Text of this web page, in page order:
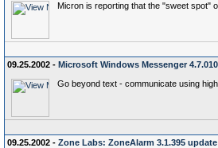
Micron is reporting that the "sweet spot"
09.25.2002 - Microsoft Windows Messenger
Go beyond text - communicate using
09.25.2002 - Zone Labs: ZoneAlarm 3.1.395 update